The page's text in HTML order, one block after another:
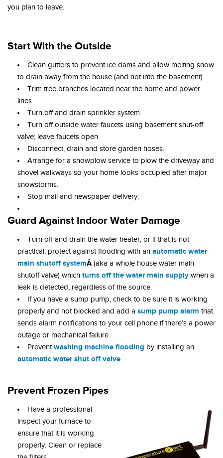
you plan to leave.
Start With the Outside
Clean gutters to prevent ice dams and allow melting snow
to drain away from the house (and not into the basement).
Trim tree branches located near the home and power
lines.
Turn off and drain sprinkler system.
Turn off outside water faucets using basement shut-off
valve; leave faucets open.
Disconnect, drain and store garden hoses.
Arrange for a snowplow service to plow the driveway and
shovel walkways so your home looks occupied after major
snowstorms.
Stop mail and newspaper delivery.
Guard Against Indoor Water Damage
Turn off and drain the water heater, or if that is not
practical, protect against flooding with an automatic water
main shutoff systemÂ(aka a whole house water main
shutoff valve) which turns offthe water main supply when a
leak is detected, regardless of the source.
If you have a sump pump, check to be sure it is working
properly and not blocked and add a sump pump alarm that
sends alarm notifications to your cell phone if there’s a power
outage or mechanical failure.
Preventwashing machine flooding by installing an
automatic water shut off valve.
Prevent Frozen Pipes
Have a professional
inspect your furnace to
ensure that it is working
properly. Clean or replace